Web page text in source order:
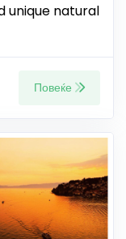
unique natural
Повеќе